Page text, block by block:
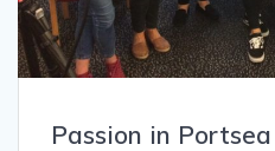
Passion in